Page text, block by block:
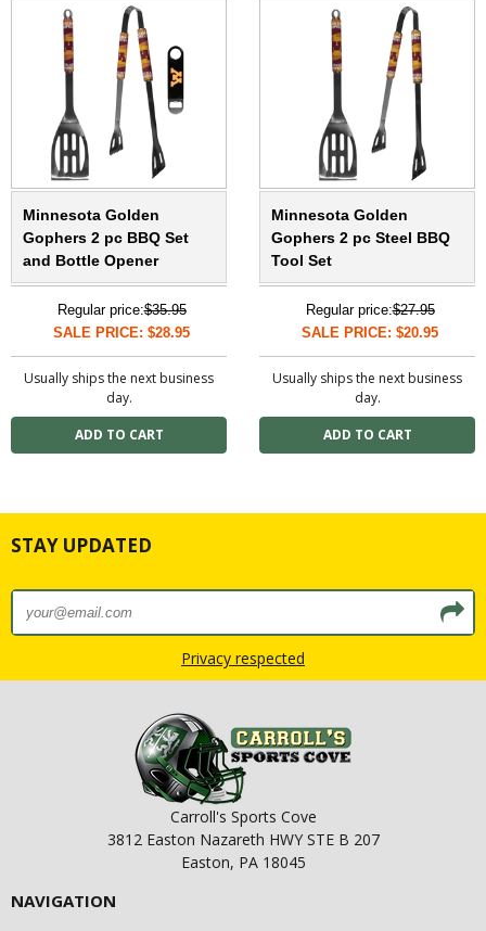
Minnesota Golden
Gophers 2 pc BBQ Set
and Bottle Opener
Regular price:$35.95
SALE PRICE: $28.95
Usually ships the next business
day.
Minnesota Golden
Gophers 2 pc Steel BBQ
Tool Set
Regular price:$27.95
SALE PRICE: $20.95
Usually ships the next business
day.
STAY UPDATED
Privacy respected
Carroll's Sports Cove
3812 Easton Nazareth HWY STE B 207
Easton, PA 18045
NAVIGATION